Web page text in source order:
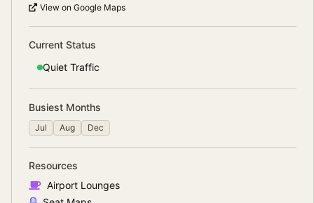
View on Google Maps
Current Status
Quiet Traffic
Busiest Months
Jul Aug Dec
Resources
Airport Lounges